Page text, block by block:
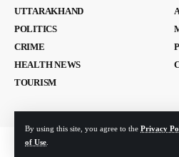
By using this site, you agree to the Privacy
of Use
UTTARAKHAND
POLITICS
CRIME
HEALTH NEWS
TOURISM